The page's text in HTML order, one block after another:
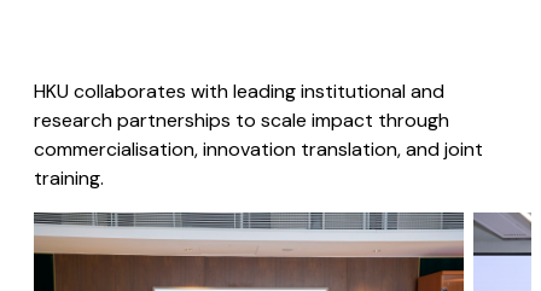
HKU collaborates with leading institutional and
research partnerships to scale impact through
commercialisation, innovation translation, and joint
training.